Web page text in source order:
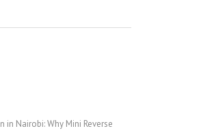
in Nairobi: Why Mini Reverse